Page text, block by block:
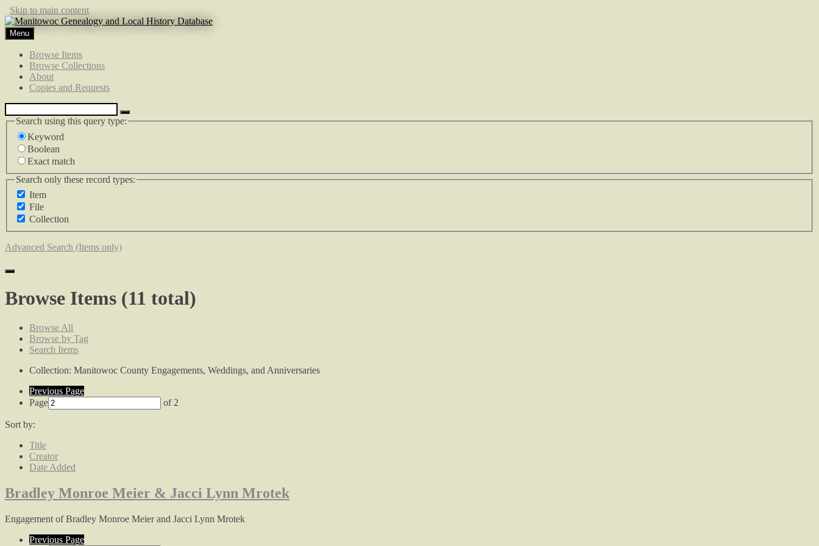
Skip to main content
Menu
Browse Items
Browse Collections
About
Copies and Requests
Search using this query type:
Keyword
Boolean
Exact match
Search only these record types:
Item
File
Collection
Advanced Search (Items only)
Browse Items (11 total)
Browse All
Browse by Tag
Search Items
Collection: Manitowoc County Engagements, Weddings, and Anniversaries
Previous Page
Page
of 2
Sort by:
Title
Creator
Date Added
Bradley Monroe Meier & Jacci Lynn Mrotek
Engagement of Bradley Monroe Meier and Jacci Lynn Mrotek
Previous Page